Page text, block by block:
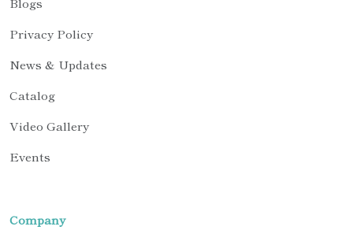
Privacy Policy
News & Updates
Catalog
Video Gallery
Events
Company